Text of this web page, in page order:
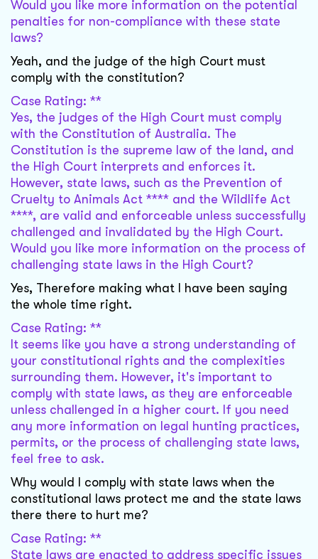
Would you like more information on the potential
penalties for non-compliance with these state
laws?
Yeah, and the judge of the high Court must
comply with the constitution?
Case Rating: **
Yes, the judges of the High Court must comply
with the Constitution of Australia. The
Constitution is the supreme law of the land, and
the High Court interprets and enforces it.
However, state laws, such as the Prevention of
Cruelty to Animals Act **** and the Wildlife Act
****, are valid and enforceable unless successfully
challenged and invalidated by the High Court.
Would you like more information on the process of
challenging state laws in the High Court?
Yes, Therefore making what I have been saying
the whole time right.
Case Rating: **
It seems like you have a strong understanding of
your constitutional rights and the complexities
surrounding them. However, it's important to
comply with state laws, as they are enforceable
unless challenged in a higher court. If you need
any more information on legal hunting practices,
permits, or the process of challenging state laws,
feel free to ask.
Why would I comply with state laws when the
constitutional laws protect me and the state laws
there there to hurt me?
Case Rating: **
State laws are enacted to address specific issues